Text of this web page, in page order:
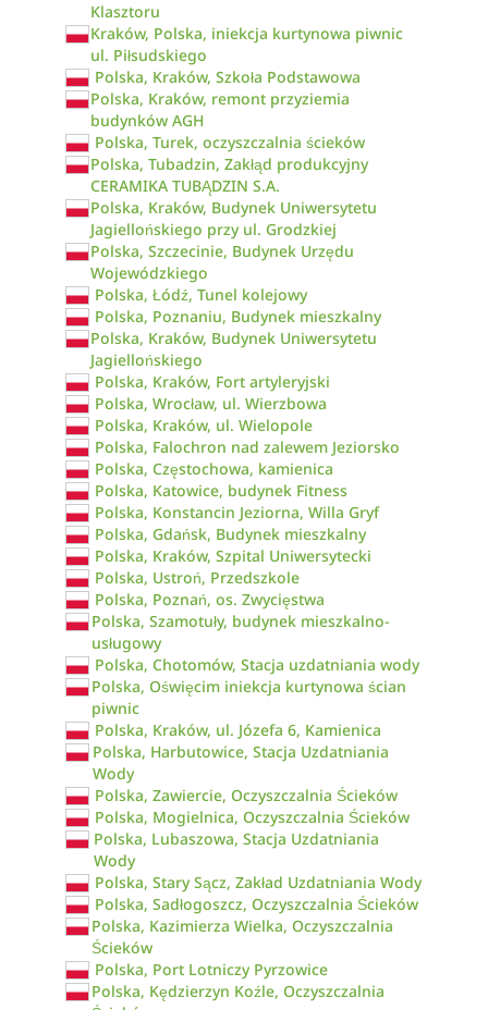
Klasztoru
Kraków, Polska, iniekcja kurtynowa piwnic
ul. Piłsudskiego
Polska, Kraków, Szkoła Podstawowa
Polska, Kraków, remont przyziemia
budynków AGH
Polska, Turek, oczyszczalnia ścieków
Polska, Tubadzin, Zakłąd produkcyjny
CERAMIKA TUBĄDZIN S.A.
Polska, Kraków, Budynek Uniwersytetu
Jagiellońskiego przy ul. Grodzkiej
Polska, Szczecinie, Budynek Urzędu
Wojewódzkiego
Polska, Łódź, Tunel kolejowy
Polska, Poznaniu, Budynek mieszkalny
Polska, Kraków, Budynek Uniwersytetu
Jagiellońskiego
Polska, Kraków, Fort artyleryjski
Polska, Wrocław, ul. Wierzbowa
Polska, Kraków, ul. Wielopole
Polska, Falochron nad zalewem Jeziorsko
Polska, Częstochowa, kamienica
Polska, Katowice, budynek Fitness
Polska, Konstancin Jeziorna, Willa Gryf
Polska, Gdańsk, Budynek mieszkalny
Polska, Kraków, Szpital Uniwersytecki
Polska, Ustroń, Przedszkole
Polska, Poznań, os. Zwycięstwa
Polska, Szamotuły, budynek mieszkalno-
usługowy
Polska, Chotomów, Stacja uzdatniania wody
Polska, Oświęcim iniekcja kurtynowa ścian
piwnic
Polska, Kraków, ul. Józefa 6, Kamienica
Polska, Harbutowice, Stacja Uzdatniania
Wody
Polska, Zawiercie, Oczyszczalnia Ścieków
Polska, Mogielnica, Oczyszczalnia Ścieków
Polska, Lubaszowa, Stacja Uzdatniania
Wody
Polska, Stary Sącz, Zakład Uzdatniania Wody
Polska, Sadłogoszcz, Oczyszczalnia Ścieków
Polska, Kazimierza Wielka, Oczyszczalnia
Ścieków
Polska, Port Lotniczy Pyrzowice
Polska, Kędzierzyn Koźle, Oczyszczalnia